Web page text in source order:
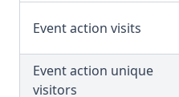
Event action visits
Event action unique
visitors